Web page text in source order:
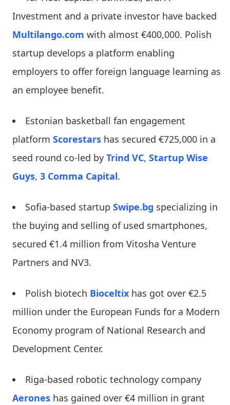
Investment and a private investor have backed
Multilango.com with almost €400,000. Polish
startup develops a platform enabling
employers to offer foreign language learning as
an employee benefit.
Estonian basketball fan engagement
platform Scorestars has secured €725,000 in a
seed round co-led by Trind VC, Startup Wise
Guys, 3 Comma Capital.
Sofia-based startup Swipe.bg specializing in
the buying and selling of used smartphones,
secured €1.4 million from Vitosha Venture
Partners and NV3.
Polish biotech Bioceltix has got over €2.5
million under the European Funds for a Modern
Economy program of National Research and
Development Center.
Riga-based robotic technology company
Aerones has gained over €4 million in grant